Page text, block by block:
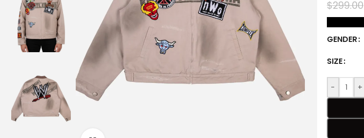
$299.00
GENDER
SIZE
- +